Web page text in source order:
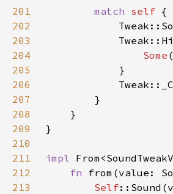
201
match self
202
203
204
Some
205
206
207
208
209
210
211
impl
212
fn from(value:
213
Self